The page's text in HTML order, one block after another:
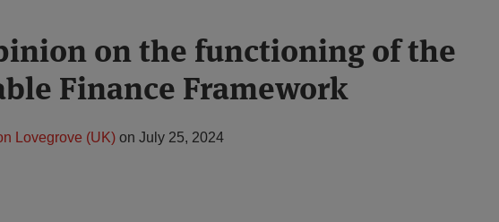
on the functioning of the
Finance Framework
Lovegrove (UK) on July 25, 2024